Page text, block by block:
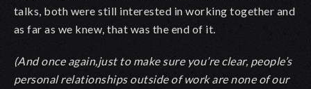
talks, both were still interested in working together and
as far as we knew, that was the end of it.
(And once again,just to make sure you’re clear, people’s
personal relationships outside of work are none of our